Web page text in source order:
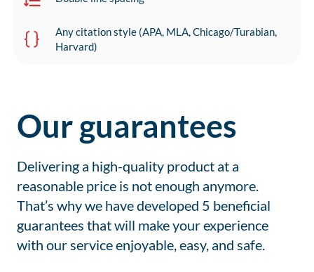
Any citation style (APA, MLA, Chicago/Turabian,
Harvard)
Our guarantees
Delivering a high-quality product at a
reasonable price is not enough anymore.
That’s why we have developed 5 beneficial
guarantees that will make your experience
with our service enjoyable, easy, and safe.